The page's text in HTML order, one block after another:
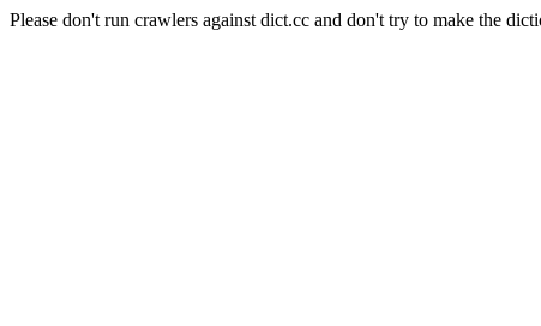
Please don't run crawlers against dict.cc and don't try to make the